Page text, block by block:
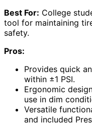
Best For: College
tool for maintaining
safety.
Pros:
Provides quick
within ±1 PSI.
Ergonomic
use in dim
Versatile
and included